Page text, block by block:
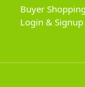
Buyer
Login & Signup